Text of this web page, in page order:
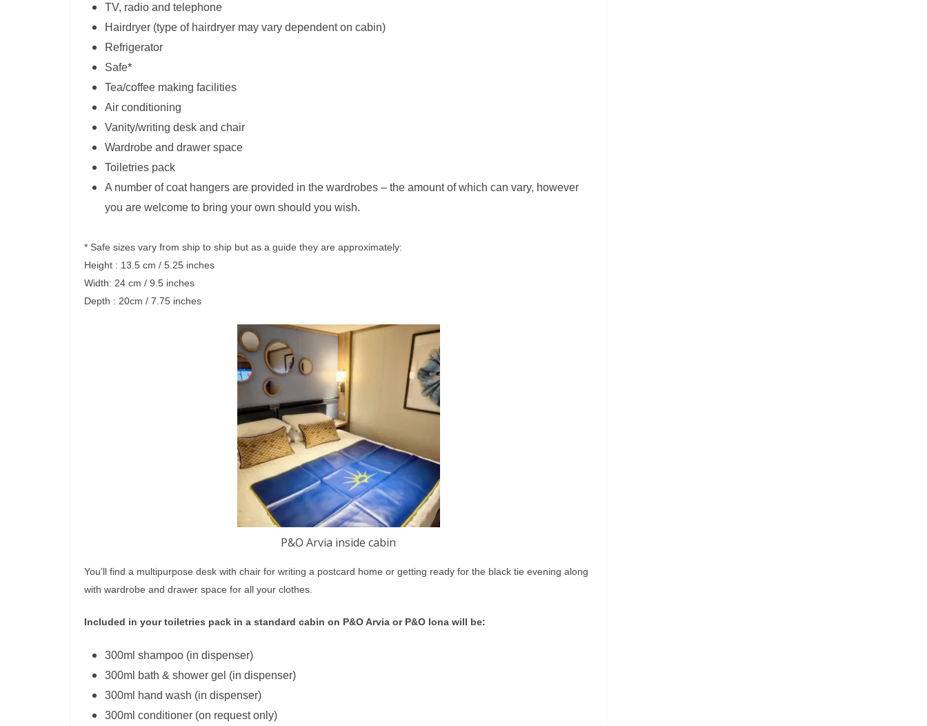
TV, radio and telephone
Hairdryer (type of hairdryer may vary dependent on cabin)
Refrigerator
Safe*
Tea/coffee making facilities
Air conditioning
Vanity/writing desk and chair
Wardrobe and drawer space
Toiletries pack
A number of coat hangers are provided in the wardrobes – the amount of which can vary, however
you are welcome to bring your own should you wish.
* Safe sizes vary from ship to ship but as a guide they are approximately:
Height : 13.5 cm / 5.25 inches
Width: 24 cm / 9.5 inches
Depth : 20cm / 7.75 inches
P&O Arvia inside cabin
You’ll find a multipurpose desk with chair for writing a postcard home or getting ready for the black tie evening along
with wardrobe and drawer space for all your clothes.
Included in your toiletries pack in a standard cabin on P&O Arvia or P&O Iona will be:
300ml shampoo (in dispenser)
300ml bath & shower gel (in dispenser)
300ml hand wash (in dispenser)
300ml conditioner (on request only)